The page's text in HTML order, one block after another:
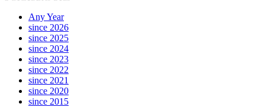
Any Year
since 2026
since 2025
since 2024
since 2023
since 2022
since 2021
since 2020
since 2015